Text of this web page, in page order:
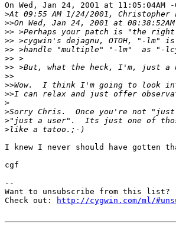
On Wed, Jan 24, 2001 at
>
>>
>>
>>
>>
>>
>>
>>
>>
>>
>
>
>
>
I knew I never should have gotten
cgf
--
Want to unsubscribe from this list?
Check out:
http://cygwin.com/ml/